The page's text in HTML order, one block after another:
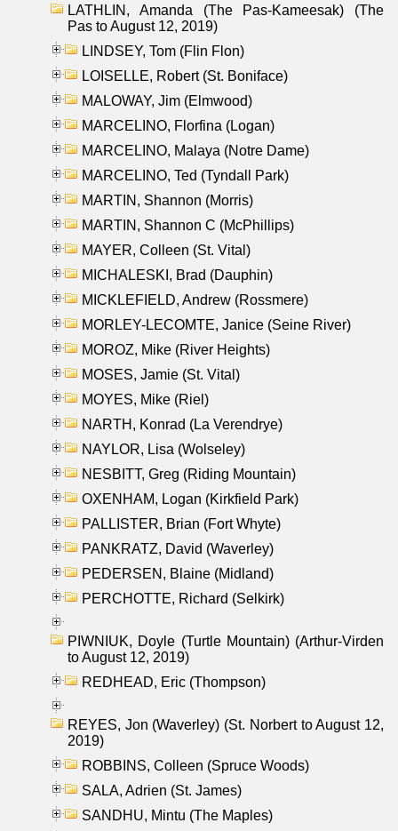
LATHLIN, Amanda (The Pas-Kameesak) (The
Pas to August 12, 2019)
LINDSEY, Tom (Flin Flon)
LOISELLE, Robert (St. Boniface)
MALOWAY, Jim (Elmwood)
MARCELINO, Florfina (Logan)
MARCELINO, Malaya (Notre Dame)
MARCELINO, Ted (Tyndall Park)
MARTIN, Shannon (Morris)
MARTIN, Shannon C (McPhillips)
MAYER, Colleen (St. Vital)
MICHALESKI, Brad (Dauphin)
MICKLEFIELD, Andrew (Rossmere)
MORLEY-LECOMTE, Janice (Seine River)
MOROZ, Mike (River Heights)
MOSES, Jamie (St. Vital)
MOYES, Mike (Riel)
NARTH, Konrad (La Verendrye)
NAYLOR, Lisa (Wolseley)
NESBITT, Greg (Riding Mountain)
OXENHAM, Logan (Kirkfield Park)
PALLISTER, Brian (Fort Whyte)
PANKRATZ, David (Waverley)
PEDERSEN, Blaine (Midland)
PERCHOTTE, Richard (Selkirk)
PIWNIUK, Doyle (Turtle Mountain) (Arthur-Virden
to August 12, 2019)
REDHEAD, Eric (Thompson)
REYES, Jon (Waverley) (St. Norbert to August 12,
2019)
ROBBINS, Colleen (Spruce Woods)
SALA, Adrien (St. James)
SANDHU, Mintu (The Maples)